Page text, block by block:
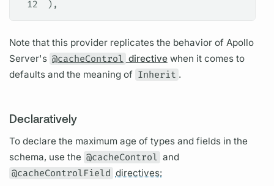
12 ),
Note that this provider replicates the behavior ofApollo
Server's @cacheControl directivewhen it comes to
defaults and the meaning of Inherit .
Declaratively
To declare the maximum age of types andfields in the
schema, use the @cacheControl and
@cacheControlField directives: